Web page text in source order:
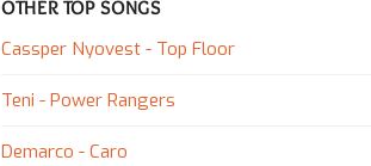
OTHER TOP SONGS
Cassper Nyovest - Top Floor
Teni - Power Rangers
Demarco - Caro